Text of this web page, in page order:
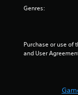
Genres:
Purchase or use of
and User